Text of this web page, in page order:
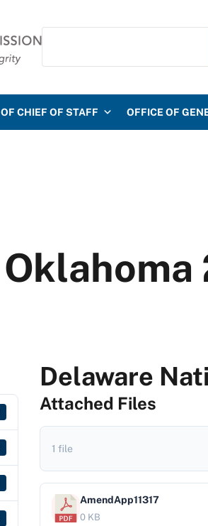
Search
CHIEF OF STAFF OFFICE OF
Delaware
Attached Files
1 file
AmendApp11317
0 KB